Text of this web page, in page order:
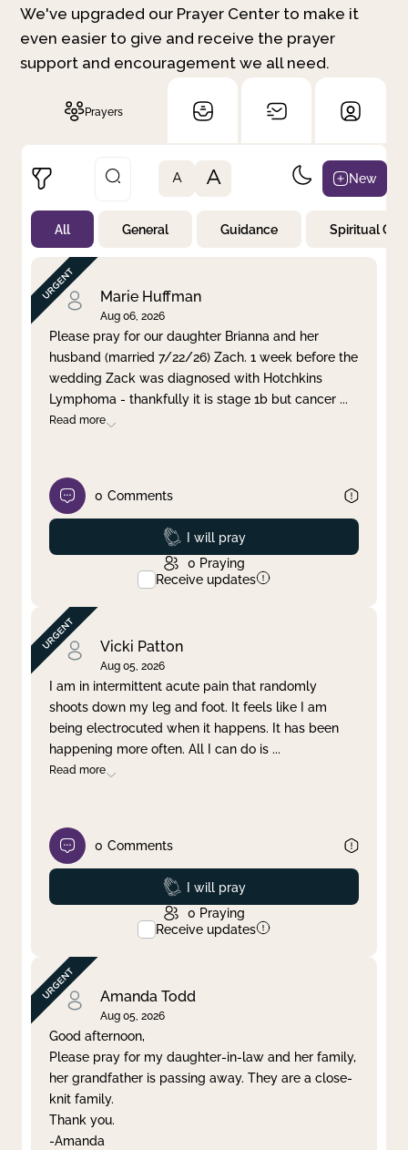
We've upgraded our Prayer Center to make it
even easier to give and receive the prayer
support and encouragement we all need.
Prayers
Not Prayed
By Priority
By Category
By Day
Clear filter Apply
A A New
All General Guidance Spiritual
Marie Huffman
Aug 06, 2026
Please pray for our daughter Brianna and her
husband (married 7/22/26) Zach. 1 week before the
wedding Zack was diagnosed with Hotchkins
Lymphoma - thankfully it is stage 1b but cancer ...
Read more
0 Comments
Prayed
I will pray
0 Praying
Receive updates
Vicki Patton
Aug 05, 2026
I am in intermittent acute pain that randomly
shoots down my leg and foot. It feels like I am
being electrocuted when it happens. It has been
happening more often. All I can do is ...
Read more
0 Comments
Prayed
I will pray
0 Praying
Receive updates
Amanda Todd
Aug 05, 2026
Good afternoon,
Please pray for my daughter-in-law and her family,
her grandfather is passing away. They are a close-
knit family.
Thank you.
-Amanda